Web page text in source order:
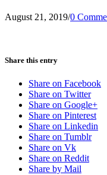
August 21, 2019/0
Share this entry
Share on Facebook
Share on Twitter
Share on Google+
Share on Pinterest
Share on Linkedin
Share on Tumblr
Share on Vk
Share on Reddit
Share by Mail